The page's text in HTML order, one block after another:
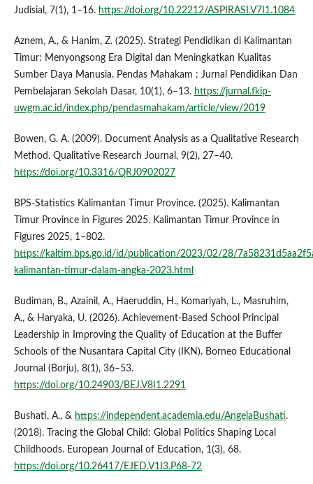
Judisial, 7(1), 1–16. https://doi.org/10.22212/ASPIRASI.V7I1.1084
Aznem, A., & Hanim, Z. (2025). Strategi Pendidikan di Kalimantan
Timur: Menyongsong Era Digital dan Meningkatkan Kualitas
Sumber Daya Manusia. Pendas Mahakam : Jurnal Pendidikan Dan
Pembelajaran Sekolah Dasar, 10(1), 6–13. https://jurnal.fkip-
uwgm.ac.id/index.php/pendasmahakam/article/view/2019
Bowen, G. A. (2009). Document Analysis as a Qualitative Research
Method. Qualitative Research Journal, 9(2), 27–40.
https://doi.org/10.3316/QRJ0902027
BPS-Statistics Kalimantan Timur Province. (2025). Kalimantan
Timur Province in Figures 2025. Kalimantan Timur Province in
Figures 2025, 1–802.
https://kaltim.bps.go.id/id/publication/2023/02/28/
kalimantan-timur-dalam-angka-2023.html
Budiman, B., Azainil, A., Haeruddin, H., Komariyah, L., Masruhim,
A., & Haryaka, U. (2026). Achievement-Based School Principal
Leadership in Improving the Quality of Education at the Buffer
Schools of the Nusantara Capital City (IKN). Borneo Educational
Journal (Borju), 8(1), 36–53.
https://doi.org/10.24903/BEJ.V8I1.2291
Bushati, A., & https://independent.academia.edu/AngelaBushati.
(2018). Tracing the Global Child: Global Politics Shaping Local
Childhoods. European Journal of Education, 1(3), 68.
https://doi.org/10.26417/EJED.V1I3.P68-72